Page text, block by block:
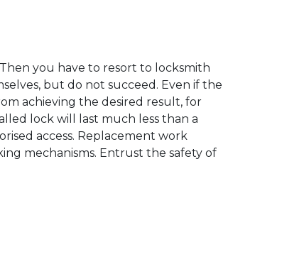
you have to resort to locksmith
but do not succeed. Even if the
achieving the desired result, for
lock will last much less than a
access. Replacement work
mechanisms. Entrust the safety of